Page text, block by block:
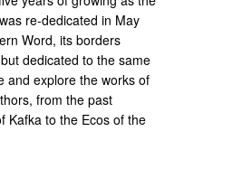
re-dedicated in May
Word, its borders
dedicated to the same
and explore the works of
from the past
Kafka to the Ecos of the